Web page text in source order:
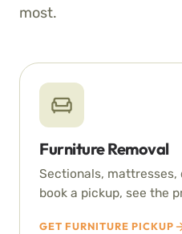
most.
Furniture Removal
Sectionals,
book a pickup, see the
GET FURNITURE PICKUP